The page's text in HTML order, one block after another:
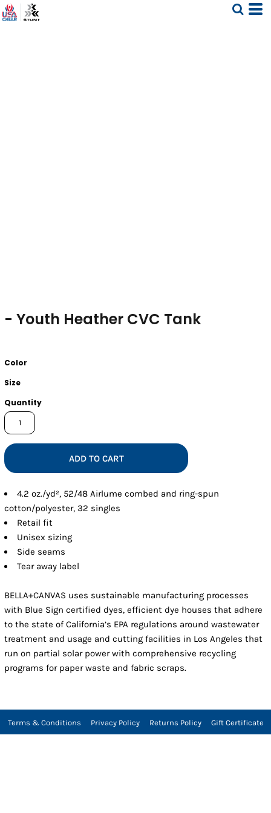
- Youth Heather CVC Tank
Color
Size
Quantity
ADD TO CART
4.2 oz./yd², 52/48 Airlume combed and ring-spun
cotton/polyester, 32 singles
Retail fit
Unisex sizing
Side seams
Tear away label
BELLA+CANVAS uses sustainable manufacturing processes
with Blue Sign certified dyes, efficient dye houses that adhere
to the state of California’s EPA regulations around wastewater
treatment and usage and cutting facilities in Los Angeles that
run on partial solar power with comprehensive recycling
programs for paper waste and fabric scraps.
Terms & Conditions Privacy Policy Returns Policy Gift Certificate